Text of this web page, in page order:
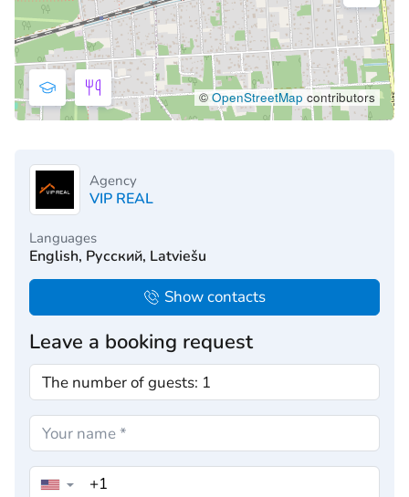
© OpenStreetMap contributors
Agency
VIP REAL
Languages
English, Русский, Latviešu
Show contacts
Leave a booking request
▼